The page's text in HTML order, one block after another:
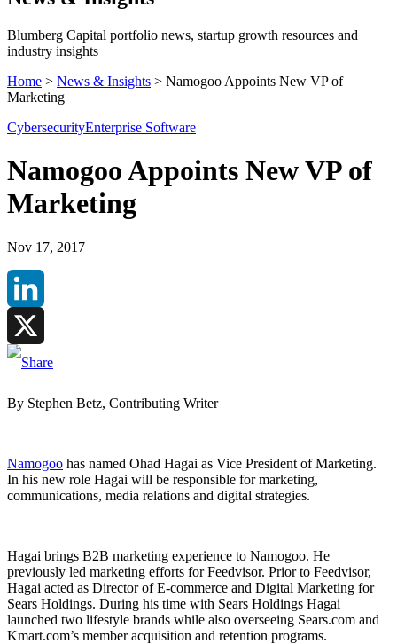
Blumberg Capital portfolio news, startup growth resources and
industry insights
Home > News & Insights > Namogoo Appoints New VP of
Marketing
CybersecurityEnterprise Software
Namogoo Appoints New VP of
Marketing
Nov 17, 2017
LinkedIn
X
By Stephen Betz, Contributing Writer
Namogoo has named Ohad Hagai as Vice President of Marketing.
In his new role Hagai will be responsible for marketing,
communications, media relations and digital strategies.
Hagai brings B2B marketing experience to Namogoo. He
previously led marketing efforts for Feedvisor. Prior to Feedvisor,
Hagai acted as Director of E-commerce and Digital Marketing for
Sears Holdings. During his time with Sears Holdings Hagai
launched two lifestyle brands while also overseeing Sears.com and
Kmart.com’s member acquisition and retention programs.